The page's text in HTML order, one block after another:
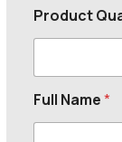
Product
Full Name*